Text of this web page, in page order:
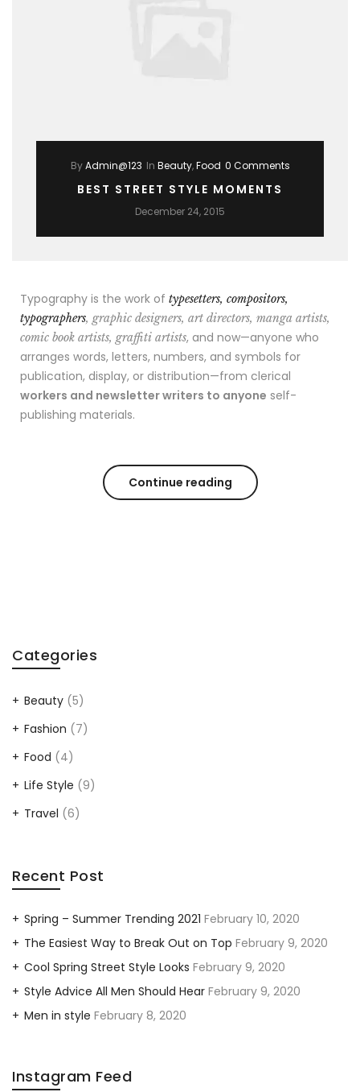
ByAdmin@123 In Beauty,Food 0 Comments
BEST STREET STYLE MOMENTS
December 24, 2015
Typography is the work of typesetters, compositors,
typographers, graphic designers, art directors, manga artists,
comic book artists, graffiti artists, and now—anyone who
arranges words, letters, numbers, and symbols for
publication, display, or distribution—from clerical
workers and newsletter writers to anyone self-
publishing materials.
Continue reading
Categories
Beauty (5)
Fashion (7)
Food (4)
Life Style (9)
Travel (6)
Recent Post
Spring – Summer Trending 2021 February 10, 2020
The Easiest Way to Break Out on Top February 9, 2020
Cool Spring Street Style Looks February 9, 2020
Style Advice All Men Should Hear February 9, 2020
Men in style February 8, 2020
Instagram Feed